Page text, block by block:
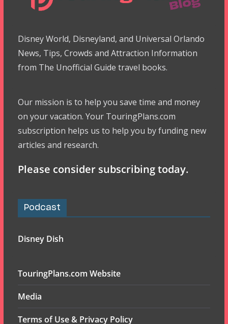
Disney World, Disneyland, and Universal Orlando
News, Tips, Crowds and Attraction Information
from The Unofficial Guide travel books.
Our mission is to help you save time and money
on your vacation. Your TouringPlans.com
subscription helps us to help you by funding new
articles and research.
Please consider subscribing today.
Podcast
Disney Dish
TouringPlans.com Website
Media
Terms of Use & Privacy Policy